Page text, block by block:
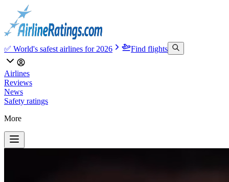
✅ World's safest airlines for 2026 Find flights
Airlines
Reviews
News
Safety ratings
More